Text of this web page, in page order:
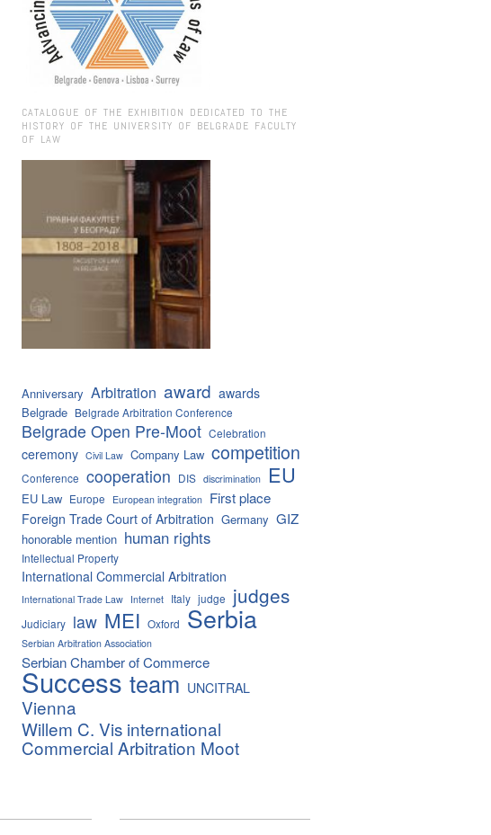
CATALOGUE OF THE EXHIBITION DEDICATED TO THE
HISTORY OF THE UNIVERSITY OF BELGRADE FACULTY
OF LAW
Anniversary Arbitration award awards
Belgrade Belgrade Arbitration Conference
Belgrade Open Pre-Moot Celebration
ceremony Civil Law Company Law competition
Conference cooperation DIS discrimination EU
EU Law Europe European integration First place
Foreign Trade Court of Arbitration Germany GIZ
honorable mention human rights
Intellectual Property
International Commercial Arbitration
International Trade Law Internet Italy judge judges
Judiciary law MEI Oxford Serbia
Serbian Arbitration Association
Serbian Chamber of Commerce
Success team UNCITRAL
Vienna
Willem C. Vis international
Commercial Arbitration Moot